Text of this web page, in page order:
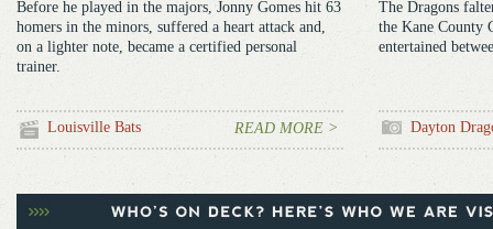
Before he played in the majors, Jonny Gomes hit 63
homers in the minors, suffered a heart attack and,
on a lighter note, became a certified personal
trainer.
Louisville Bats READ MORE >
The Dragons
the Kane County
entertained
Dayton